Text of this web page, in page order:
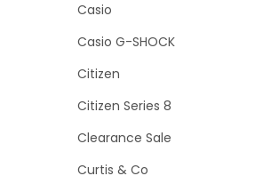
v
i
t
i
o
n
t
t
Casio
Casio G-SHOCK
Citizen
Citizen Series 8
Clearance Sale
Curtis & Co